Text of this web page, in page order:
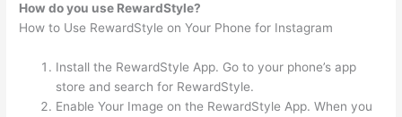
How do you use RewardStyle?
How to Use RewardStyle on Your Phone for Instagram
Install the RewardStyle App. Go to your phone’s app
store and search for RewardStyle.
Enable Your Image on the RewardStyle App. When you